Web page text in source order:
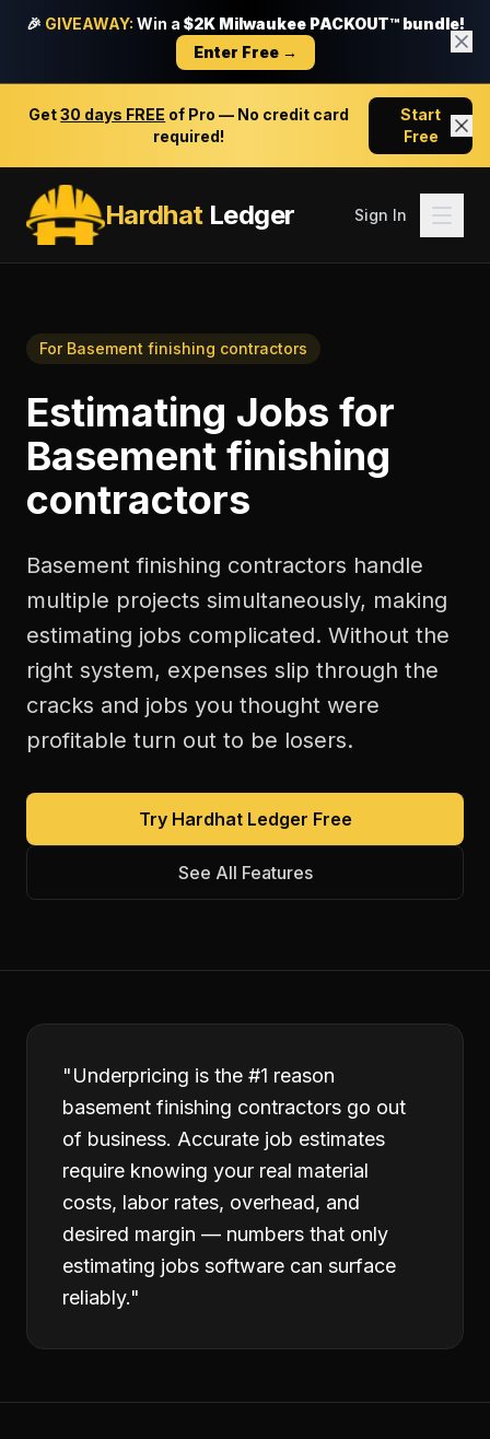
🎉 GIVEAWAY: Win a $2K Milwaukee PACKOUT™ bundle!
Enter Free →
Get30 days FREE of Pro — No credit card
required!
Start
Free
HardhatLedger Sign In
For Basement finishing contractors
Estimating Jobs for
Basement finishing
contractors
Basement finishing contractors handle
multiple projects simultaneously, making
estimating jobs complicated. Without the
right system, expenses slip through the
cracks and jobs you thought were
profitable turn out to be losers.
Try Hardhat Ledger Free
See All Features
"Underpricing is the #1 reason
basement finishing contractors go out
of business. Accurate job estimates
require knowing your real material
costs, labor rates, overhead, and
desired margin — numbers that only
estimating jobs software can surface
reliably."